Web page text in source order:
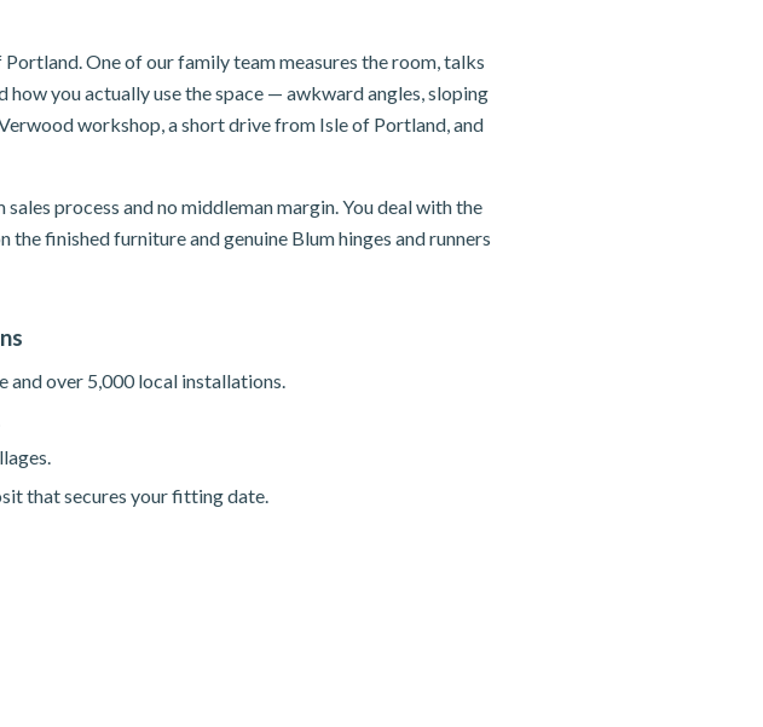
One of our family team measures the room, talks
you actually use the space — awkward angles, sloping
workshop, a short drive from Isle of Portland, and
process and no middleman margin. You deal with the
finished furniture and genuine Blum hinges and runners
over 5,000 local installations.
that secures your fitting date.